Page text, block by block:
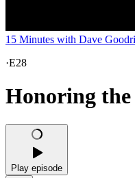
15 Minutes with Dave
·E28
Honoring
Play episode